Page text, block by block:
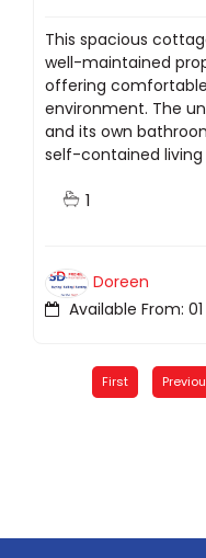
This spacious
well-maintained
offering
environment. The
and its own
self-contained living
1
Available From:
Doreen
First